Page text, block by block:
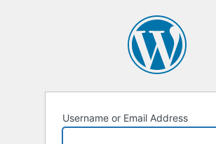
Username or Email Address